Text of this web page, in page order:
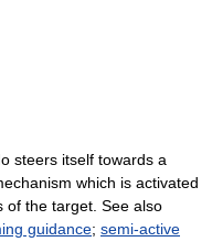
steers itself towards a
which is activated
of the target. See also
guidance; semi-active